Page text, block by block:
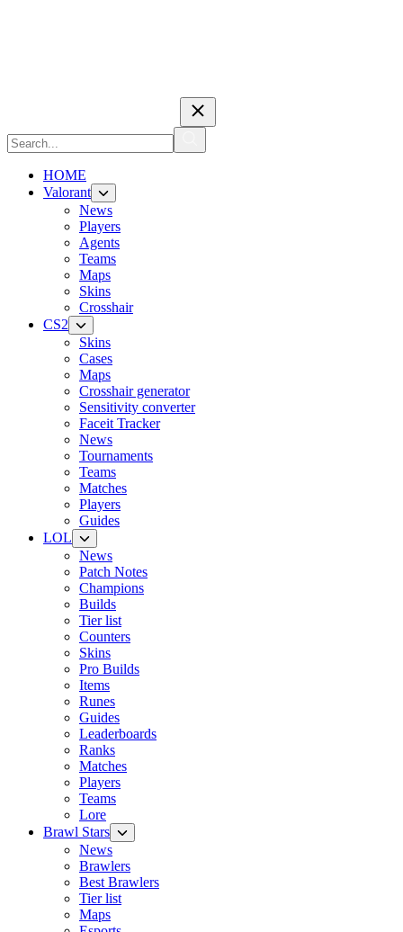
HOME
Valorant
News
Players
Agents
Teams
Maps
Skins
Crosshair
CS2
Skins
Cases
Maps
Crosshair generator
Sensitivity converter
Faceit Tracker
News
Tournaments
Teams
Matches
Players
Guides
LOL
News
Patch Notes
Champions
Builds
Tier list
Counters
Skins
Pro Builds
Items
Runes
Guides
Leaderboards
Ranks
Matches
Players
Teams
Lore
Brawl Stars
News
Brawlers
Best Brawlers
Tier list
Maps